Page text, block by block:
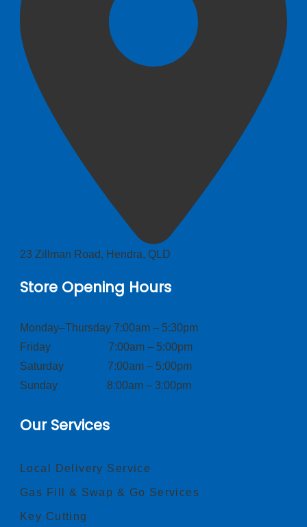
23 Zillman Road, Hendra, QLD
Store Opening Hours
Monday–Thursday 7:00am – 5:30pm
Friday 7:00am – 5:00pm
Saturday 7:00am – 5:00pm
Sunday 8:00am – 3:00pm
Our Services
Local Delivery Service
Gas Fill & Swap & Go Services
Key Cutting